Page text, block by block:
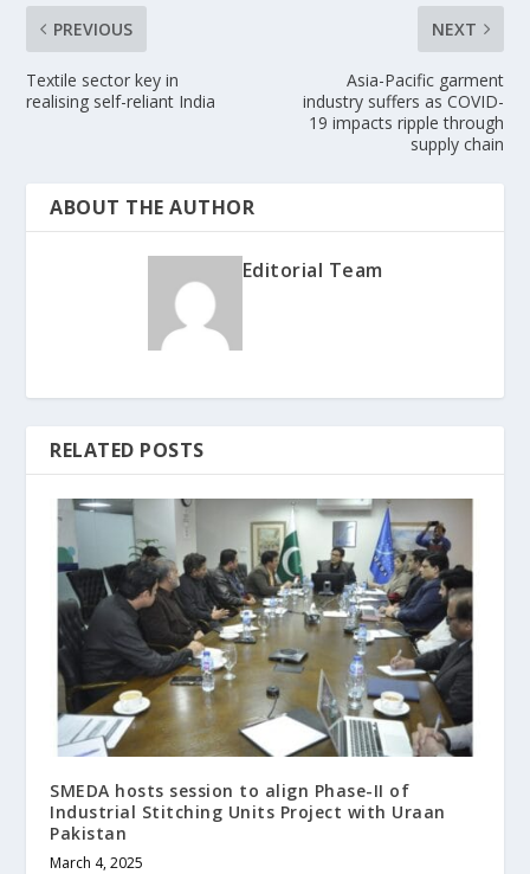
PREVIOUS
Textile sector key in
realising self-reliant India
NEXT
Asia-Pacific garment
industry suffers as COVID-
19 impacts ripple through
supply chain
ABOUT THE AUTHOR
Editorial Team
RELATED POSTS
SMEDA hosts session to align Phase-II of
Industrial Stitching Units Project with Uraan
Pakistan
March 4, 2025